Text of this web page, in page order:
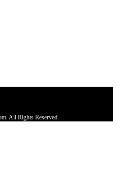
All Rights Reserved.